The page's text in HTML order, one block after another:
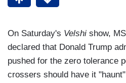
On Saturday's Velshi show,
declared that Donald Trump
pushed for the zero tolerance
crossers should have it